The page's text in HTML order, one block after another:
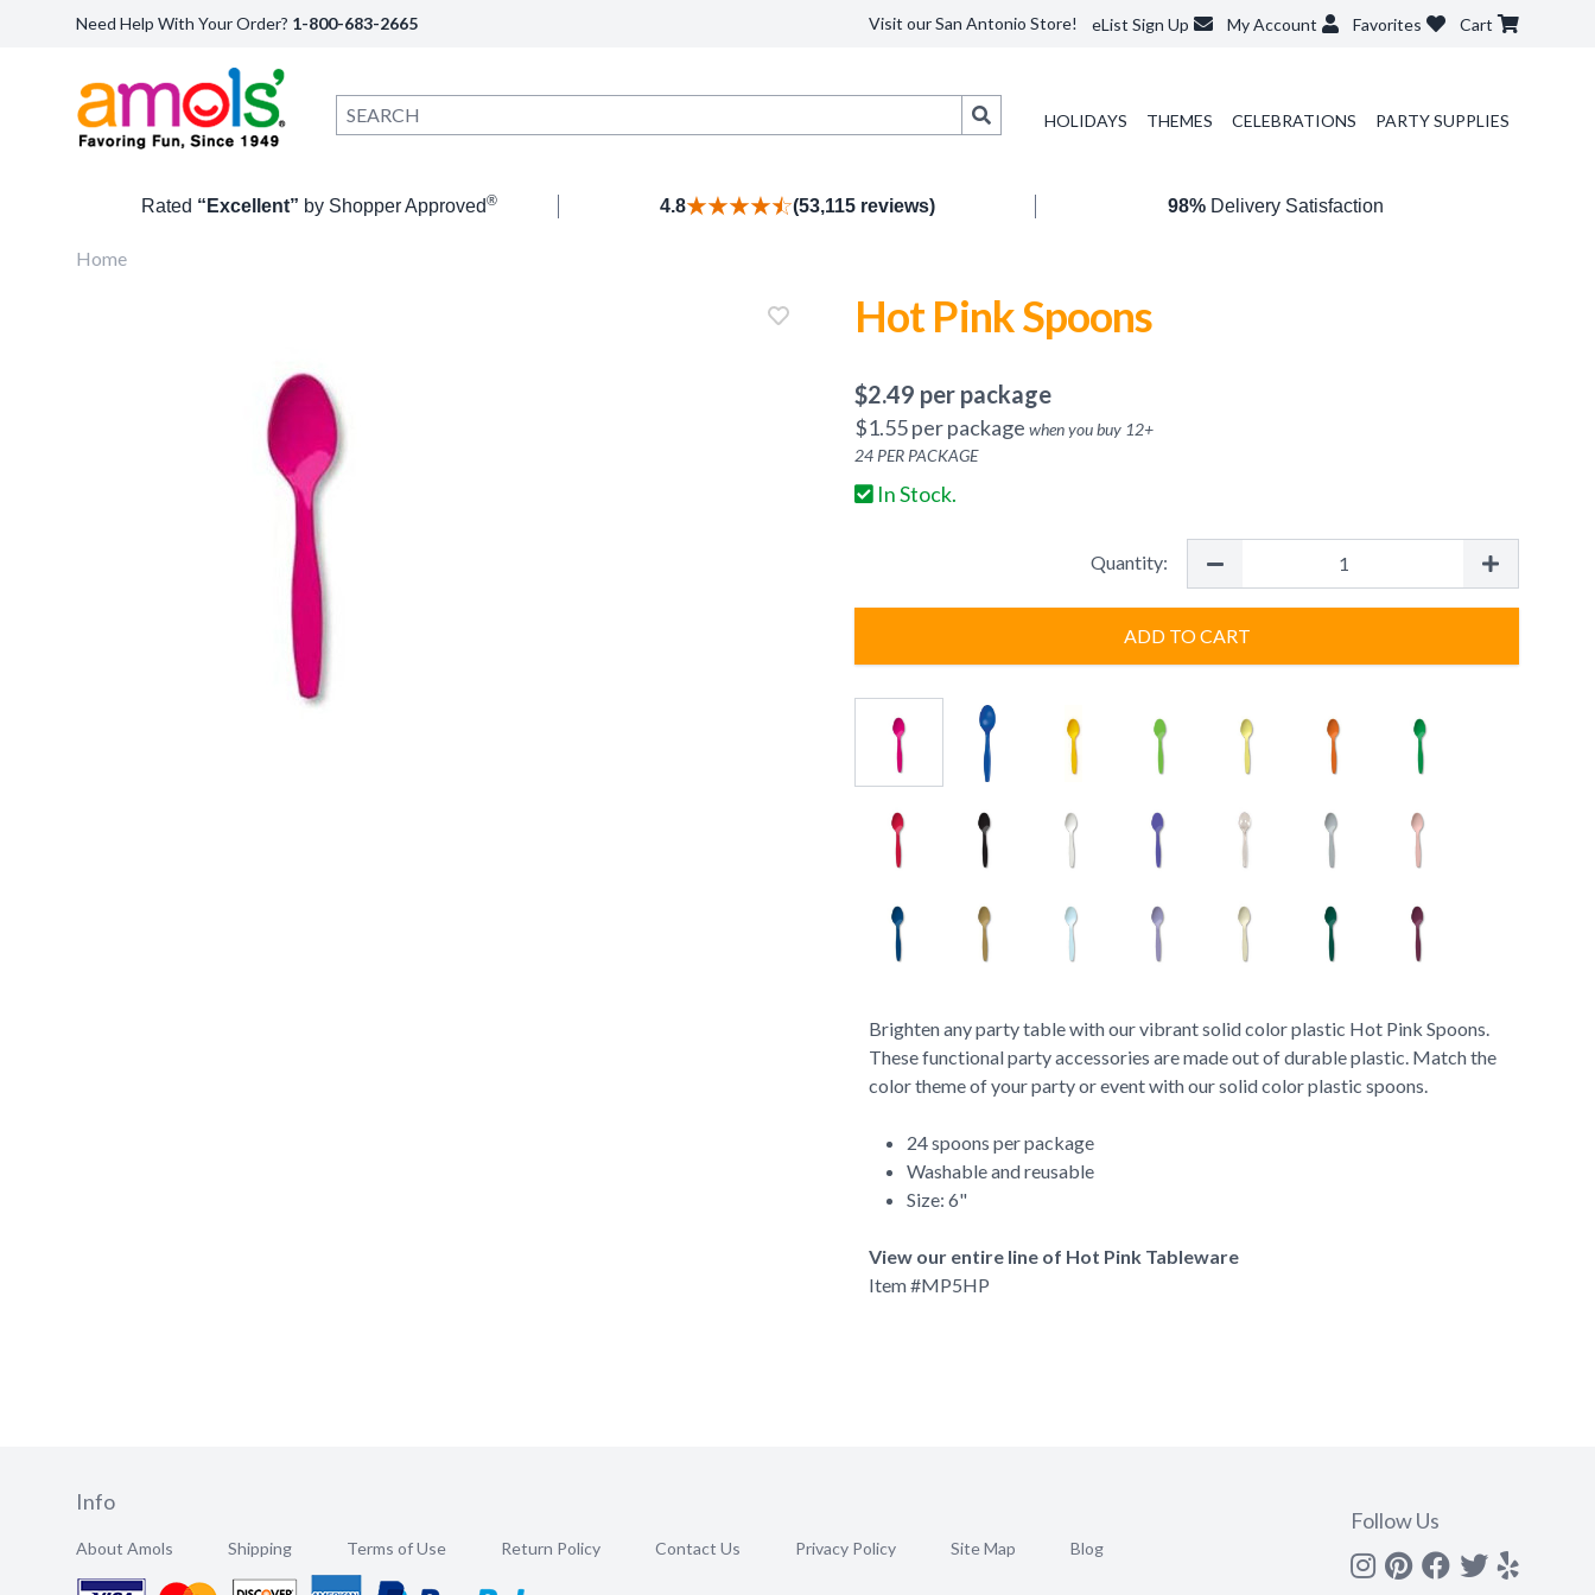
Need Help With Your Order? 1-800-683-2665 Visit our San Antonio Store! eList Sign Up My Account Favorites Cart
HOLIDAYS THEMES CELEBRATIONS PARTY SUPPLIES
Rated “Excellent” by Shopper Approved® 4.8 (53,115 reviews) 98%Delivery Satisfaction
Home
Hot Pink Spoons
$2.49 per package
$1.55per package when you buy 12+
24 PER PACKAGE
In Stock.
Quantity:
ADD TO CART
Brighten any party table with our vibrant solid color plastic Hot Pink Spoons.
These functional party accessories are made out of durable plastic. Match the
color theme of your party or event with our solid color plastic spoons.
24 spoons per package
Washable and reusable
Size: 6"
View our entire line of Hot Pink Tableware
Item #MP5HP
Info
About Amols Shipping Terms of Use Return Policy Contact Us Privacy Policy Site Map Blog
Follow Us
Instagram
Pinterest
Facebook
Twitter
yelp